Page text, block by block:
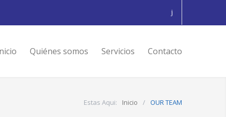
Quiénes somos Servicios Contacto
Estas Aqui: Inicio / OUR TEAM